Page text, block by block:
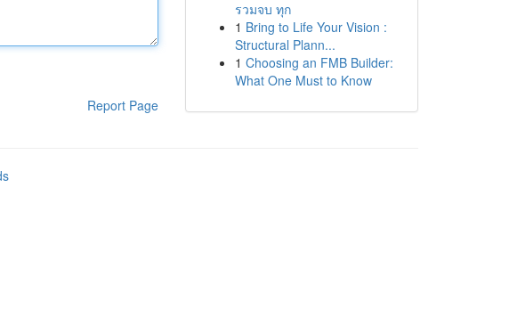
Report Page
รวมจบ ทุก
1 Bring to Life Your Vision :
Structural Plann...
1 Choosing an FMB Builder:
What One Must to Know